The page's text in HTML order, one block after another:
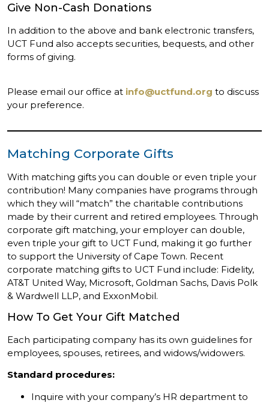
Give Non-Cash Donations
In addition to the above and bank electronic transfers,
UCT Fund also accepts securities, bequests, and other
forms of giving.
Please email our office at info@uctfund.org to discuss
your preference.
Matching Corporate Gifts
With matching gifts you can double or even triple your
contribution! Many companies have programs through
which they will “match” the charitable contributions
made by their current and retired employees. Through
corporate gift matching, your employer can double,
even triple your gift to UCT Fund, making it go further
to support the University of Cape Town. Recent
corporate matching gifts to UCT Fund include: Fidelity,
AT&T United Way, Microsoft, Goldman Sachs, Davis Polk
& Wardwell LLP, and ExxonMobil.
How To Get Your Gift Matched
Each participating company has its own guidelines for
employees, spouses, retirees, and widows/widowers.
Standard procedures:
Inquire with your company’s HR department to